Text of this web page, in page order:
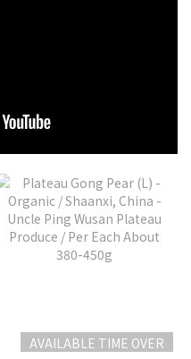
AVAILABLE TIME OVER